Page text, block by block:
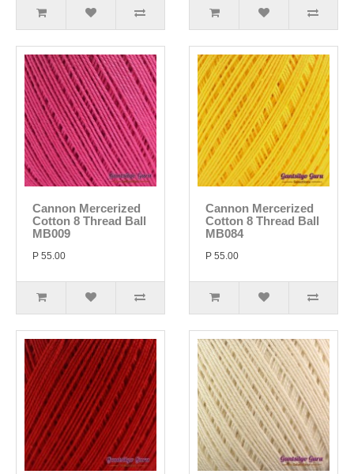
Cannon Mercerized
Cotton 8 Thread Ball
MB009
P 55.00
Cannon Mercerized
Cotton 8 Thread Ball
MB084
P 55.00